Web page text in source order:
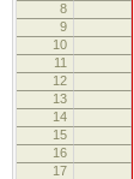
8
9
10
11
12
13
14
15
16
17